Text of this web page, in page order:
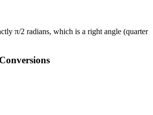
π/2 radians, which is a right angle (quarter